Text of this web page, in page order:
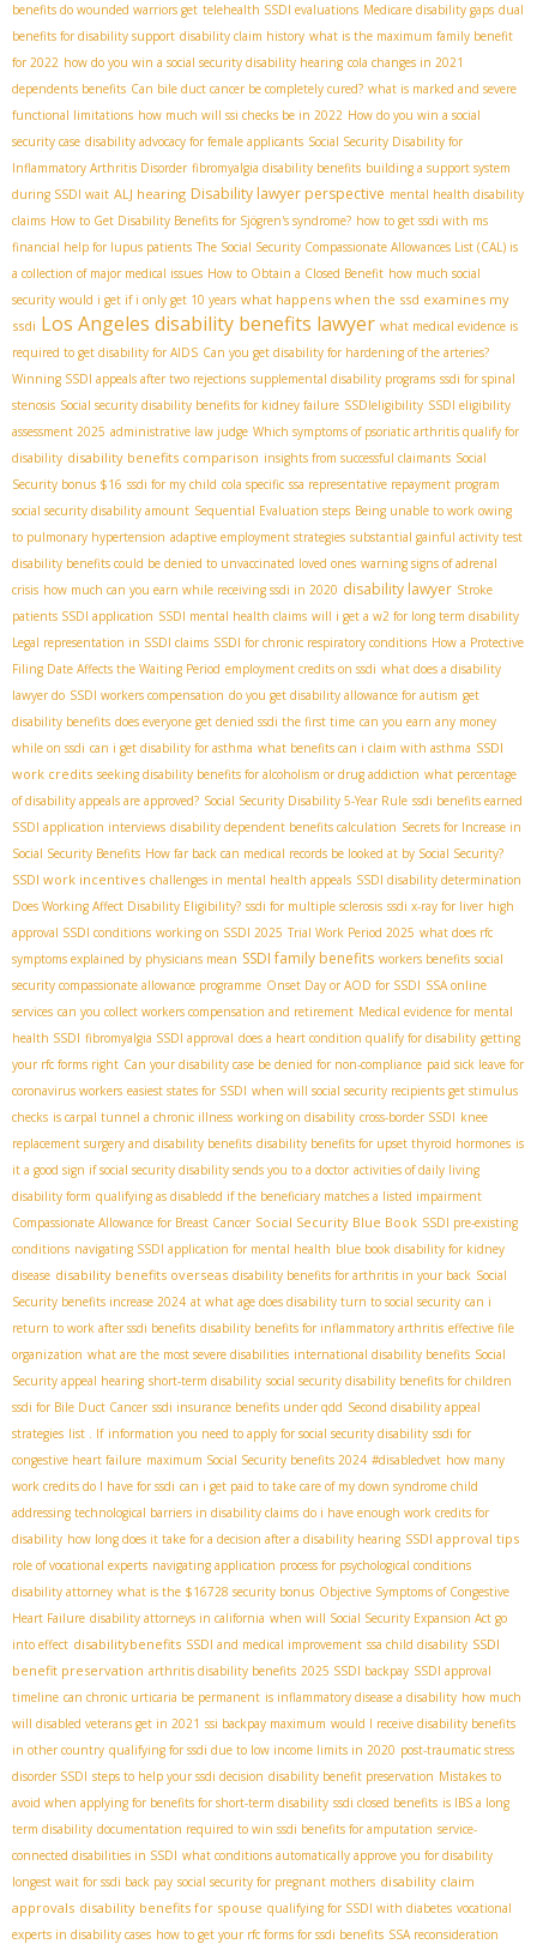
benefits do wounded warriors get telehealth SSDI evaluations Medicare disability gaps dual
benefits for disability support disability claim history what is the maximum family benefit
for 2022 how do you win a social security disability hearing cola changes in 2021
dependents benefits Can bile duct cancer be completely cured? what is marked and severe
functional limitations how much will ssi checks be in 2022 How do you win a social
security case disability advocacy for female applicants Social Security Disability for
Inflammatory Arthritis Disorder fibromyalgia disability benefits building a support system
during SSDI wait ALJ hearing Disability lawyer perspective mental health disability
claims How to Get Disability Benefits for Sjögren's syndrome? how to get ssdi with ms
financial help for lupus patients The Social Security Compassionate Allowances List (CAL) is
a collection of major medical issues How to Obtain a Closed Benefit how much social
security would i get if i only get 10 years what happens when the ssd examines my
ssdi Los Angeles disability benefits lawyer what medical evidence is
required to get disability for AIDS Can you get disability for hardening of the arteries?
Winning SSDI appeals after two rejections supplemental disability programs ssdi for spinal
stenosis Social security disability benefits for kidney failure SSDIeligibility SSDI eligibility
assessment 2025 administrative law judge Which symptoms of psoriatic arthritis qualify for
disability disability benefits comparison insights from successful claimants Social
Security bonus $16 ssdi for my child cola specific ssa representative repayment program
social security disability amount Sequential Evaluation steps Being unable to work owing
to pulmonary hypertension adaptive employment strategies substantial gainful activity test
disability benefits could be denied to unvaccinated loved ones warning signs of adrenal
crisis how much can you earn while receiving ssdi in 2020 disability lawyer Stroke
patients SSDI application SSDI mental health claims will i get a w2 for long term disability
Legal representation in SSDI claims SSDI for chronic respiratory conditions How a Protective
Filing Date Affects the Waiting Period employment credits on ssdi what does a disability
lawyer do SSDI workers compensation do you get disability allowance for autism get
disability benefits does everyone get denied ssdi the first time can you earn any money
while on ssdi can i get disability for asthma what benefits can i claim with asthma SSDI
work credits seeking disability benefits for alcoholism or drug addiction what percentage
of disability appeals are approved? Social Security Disability 5-Year Rule ssdi benefits earned
SSDI application interviews disability dependent benefits calculation Secrets for Increase in
Social Security Benefits How far back can medical records be looked at by Social Security?
SSDI work incentives challenges in mental health appeals SSDI disability determination
Does Working Affect Disability Eligibility? ssdi for multiple sclerosis ssdi x-ray for liver high
approval SSDI conditions working on SSDI 2025 Trial Work Period 2025 what does rfc
symptoms explained by physicians mean SSDI family benefits workers benefits social
security compassionate allowance programme Onset Day or AOD for SSDI SSA online
services can you collect workers compensation and retirement Medical evidence for mental
health SSDI fibromyalgia SSDI approval does a heart condition qualify for disability getting
your rfc forms right Can your disability case be denied for non-compliance paid sick leave for
coronavirus workers easiest states for SSDI when will social security recipients get stimulus
checks is carpal tunnel a chronic illness working on disability cross-border SSDI knee
replacement surgery and disability benefits disability benefits for upset thyroid hormones is
it a good sign if social security disability sends you to a doctor activities of daily living
disability form qualifying as disabledd if the beneficiary matches a listed impairment
Compassionate Allowance for Breast Cancer Social Security Blue Book SSDI pre-existing
conditions navigating SSDI application for mental health blue book disability for kidney
disease disability benefits overseas disability benefits for arthritis in your back Social
Security benefits increase 2024 at what age does disability turn to social security can i
return to work after ssdi benefits disability benefits for inflammatory arthritis effective file
organization what are the most severe disabilities international disability benefits Social
Security appeal hearing short-term disability social security disability benefits for children
ssdi for Bile Duct Cancer ssdi insurance benefits under qdd Second disability appeal
strategies list . If information you need to apply for social security disability ssdi for
congestive heart failure maximum Social Security benefits 2024 #disabledvet how many
work credits do I have for ssdi can i get paid to take care of my down syndrome child
addressing technological barriers in disability claims do i have enough work credits for
disability how long does it take for a decision after a disability hearing SSDI approval tips
role of vocational experts navigating application process for psychological conditions
disability attorney what is the $16728 security bonus Objective Symptoms of Congestive
Heart Failure disability attorneys in california when will Social Security Expansion Act go
into effect disabilitybenefits SSDI and medical improvement ssa child disability SSDI
benefit preservation arthritis disability benefits 2025 SSDI backpay SSDI approval
timeline can chronic urticaria be permanent is inflammatory disease a disability how much
will disabled veterans get in 2021 ssi backpay maximum would I receive disability benefits
in other country qualifying for ssdi due to low income limits in 2020 post-traumatic stress
disorder SSDI steps to help your ssdi decision disability benefit preservation Mistakes to
avoid when applying for benefits for short-term disability ssdi closed benefits is IBS a long
term disability documentation required to win ssdi benefits for amputation service-
connected disabilities in SSDI what conditions automatically approve you for disability
longest wait for ssdi back pay social security for pregnant mothers disability claim
approvals disability benefits for spouse qualifying for SSDI with diabetes vocational
experts in disability cases how to get your rfc forms for ssdi benefits SSA reconsideration